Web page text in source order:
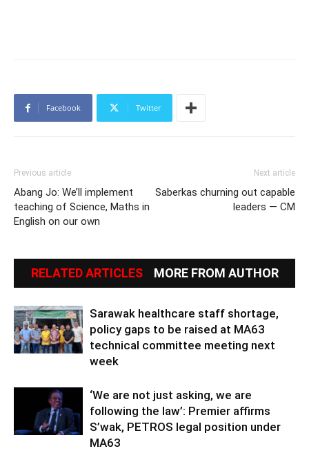
Facebook Twitter
Previous article
Abang Jo: We’ll implement
teaching of Science, Maths in
English on our own
Next article
Saberkas churning out capable
leaders — CM
RELATED ARTICLES MORE FROM AUTHOR
Sarawak healthcare staff shortage,
policy gaps to be raised at MA63
technical committee meeting next
week
‘We are not just asking, we are
following the law’: Premier affirms
S’wak, PETROS legal position under
MA63